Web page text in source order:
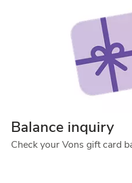
Balance inquiry
Check your Vons gift card